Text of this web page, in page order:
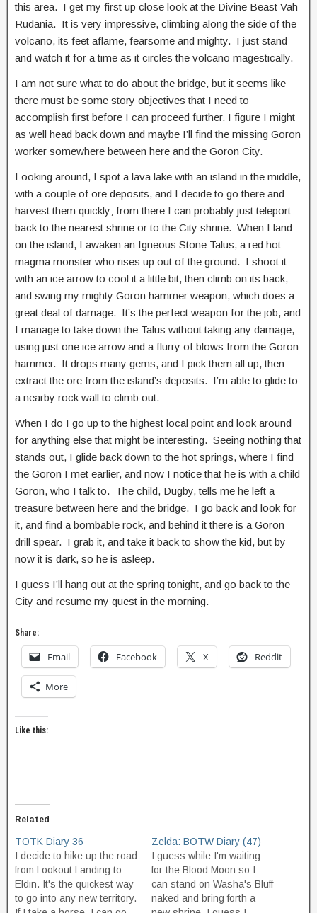
this area. I get my first up close look at the Divine Beast Vah
Rudania. It is very impressive, climbing along the side of the
volcano, its feet aflame, fearsome and mighty. I just stand
and watch it for a time as it circles the volcano magestically.
I am not sure what to do about the bridge, but it seems like
there must be some story objectives that I need to
accomplish first before I can proceed further. I figure I might
as well head back down and maybe I’ll find the missing Goron
worker somewhere between here and the Goron City.
Looking around, I spot a lava lake with an island in the middle,
with a couple of ore deposits, and I decide to go there and
harvest them quickly; from there I can probably just teleport
back to the nearest shrine or to the City shrine. When I land
on the island, I awaken an Igneous Stone Talus, a red hot
magma monster who rises up out of the ground. I shoot it
with an ice arrow to cool it a little bit, then climb on its back,
and swing my mighty Goron hammer weapon, which does a
great deal of damage. It’s the perfect weapon for the job, and
I manage to take down the Talus without taking any damage,
using just one ice arrow and a flurry of blows from the Goron
hammer. It drops many gems, and I pick them all up, then
extract the ore from the island’s deposits. I’m able to glide to
a nearby rock wall to climb out.
When I do I go up to the highest local point and look around
for anything else that might be interesting. Seeing nothing that
stands out, I glide back down to the hot springs, where I find
the Goron I met earlier, and now I notice that he is with a child
Goron, who I talk to. The child, Dugby, tells me he left a
treasure between here and the bridge. I go back and look for
it, and find a bombable rock, and behind it there is a Goron
drill spear. I grab it, and take it back to show the kid, but by
now it is dark, so he is asleep.
I guess I’ll hang out at the spring tonight, and go back to the
City and resume my quest in the morning.
Share:
Email Facebook X Reddit
More
Like this:
Related
TOTK Diary 36
I decide to hike up the road
from Lookout Landing to
Eldin. It's the quickest way
to go into any new territory.
Zelda: BOTW Diary (47)
I guess while I'm waiting
for the Blood Moon so I
can stand on Washa's Bluff
naked and bring forth a